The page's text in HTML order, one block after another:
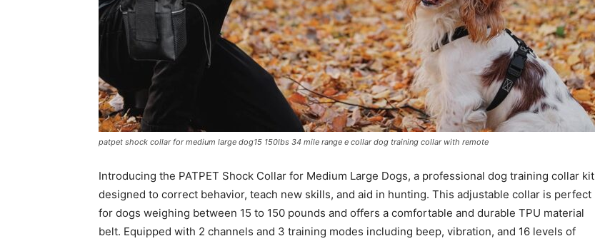
Electronic
patpet shock collar for medium large dog15 150lbs 34 mile range e collar dog training collar with remote
Introducing the PATPET Shock Collar for Medium Large Dogs, a professional dog training collar kit
designed to correct behavior, teach new skills, and aid in hunting. This adjustable collar is perfect
for dogs weighing between 15 to 150 pounds and offers a comfortable and durable TPU material
belt. Equipped with 2 channels and 3 training modes including beep, vibration, and 16 levels of